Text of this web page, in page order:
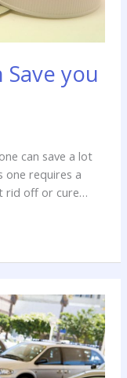
you
can save a lot
one requires a
rid off or cure